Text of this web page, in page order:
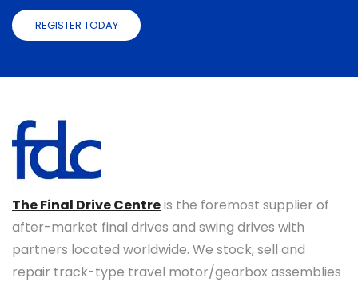
REGISTER TODAY
The Final Drive Centreis the foremost supplier of
after-market final drives and swing drives with
partners located worldwide. We stock, sell and
repair track-type travel motor/gearbox assemblies